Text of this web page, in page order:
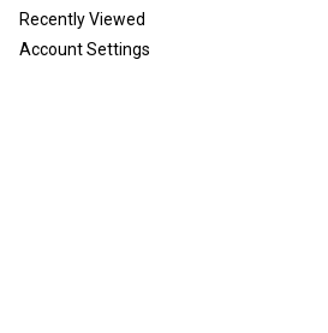
Recently Viewed
Account Settings